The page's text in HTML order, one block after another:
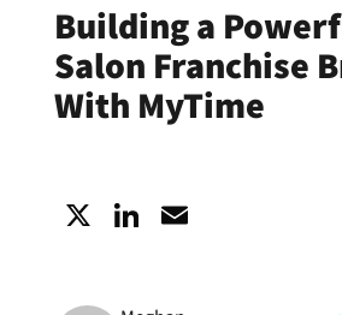
Building a
Salon Franchise
With MyTime